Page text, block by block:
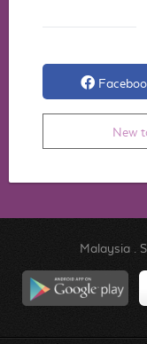
New
Malaysia.